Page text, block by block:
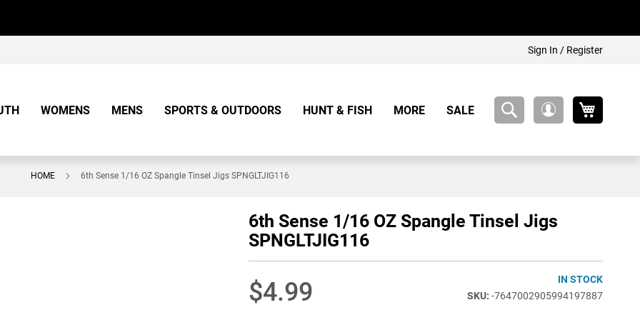
Sign In / Register
WOMENS MENS SPORTS & OUTDOORS HUNT & FISH MORE SALE
HOME 6th Sense 1/16 OZ Spangle Tinsel Jigs SPNGLTJIG116
6th Sense 1/16 OZ Spangle Tinsel Jigs
SPNGLTJIG116
$4.99
IN STOCK
-7647002905994197887